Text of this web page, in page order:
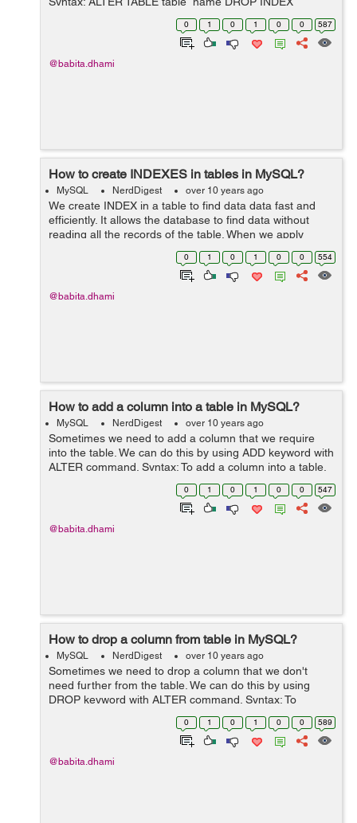
index_name; Example: Suppose you have created an
INDEX named "person_user_name_idx" on th...
0 1 0 1 0 0 587
@babita.dhami
How to create INDEXES in tables in MySQL?
MySQL NerdDigest over 10 years ago
We create INDEX in a table to find data data fast and
efficiently. It allows the database to find data without
reading all the records of the table. When we apply
search and queries to table INDEX are used to make
them fast. To create indexes i...
0 1 0 1 0 0 554
@babita.dhami
How to add a column into a table in MySQL?
MySQL NerdDigest over 10 years ago
Sometimes we need to add a column that we require
into the table. We can do this by using ADD keyword with
ALTER command. Syntax: To add a column into a table,
use the following syntax: ALTER TABLE table_name ADD
COLUMN column_name data...
0 1 0 1 0 0 547
@babita.dhami
How to drop a column from table in MySQL?
MySQL NerdDigest over 10 years ago
Sometimes we need to drop a column that we don't
need further from the table. We can do this by using
DROP keyword with ALTER command. Syntax: To
drop/delete the column from a table, use the following
syntax: ALTER TABLE table_name DROP...
0 1 0 1 0 0 589
@babita.dhami